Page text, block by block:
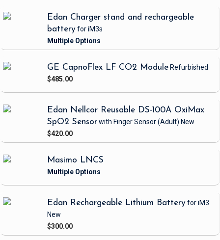
Edan Charger stand and rechargeable
batteryfor iM3s
GE CapnoFlex LF CO2 Module Refurbished
$485.00
Edan Nellcor Reusable DS-100A OxiMax
SpO2 Sensorwith Finger Sensor(Adult) New
$420.00
Masimo LNCS
Edan Rechargeable Lithium Batteryfor iM3
New
$300.00